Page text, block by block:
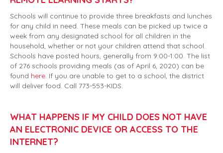
Schools will continue to provide three breakfasts and lunches
for any child in need. These meals can be picked up twice a
week from any designated school for all children in the
household, whether or not your children attend that school.
Schools have posted hours, generally from 9:00-1:00. The list
of 276 schools providing meals (as of April 6, 2020) can be
found here. If you are unable to get to a school, the district
will deliver food. Call 773-553-KIDS.
WHAT HAPPENS IF MY CHILD DOES NOT HAVE
AN ELECTRONIC DEVICE OR ACCESS TO THE
INTERNET?